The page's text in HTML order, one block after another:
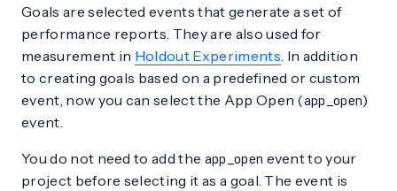
Goals are selected events that generate a set of
performance reports. They are also used for
measurement in Holdout Experiments. In addition
to creating goals based on a predefined or custom
event, now you can select the App Open (app_open)
event.
You do not need to add the app_open event to your
project before selecting it as a goal. The event is